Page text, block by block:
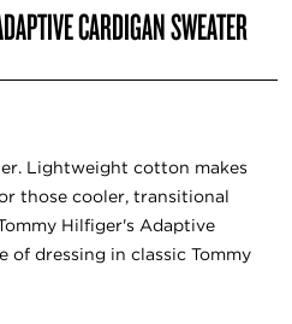
CARDIGAN SWEATER
Lightweight cotton makes
those cooler, transitional
Hilfiger's Adaptive
of dressing in classic Tommy